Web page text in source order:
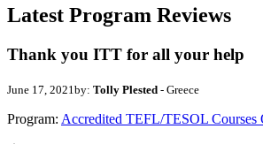
Latest Program Reviews
Thank you ITT for all your help
June 17, 2021by: Tolly Plested - Greece
Program: Accredited TEFL/TESOL Courses